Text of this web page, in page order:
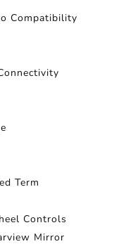
Compatibility
Term
Controls
Mirror